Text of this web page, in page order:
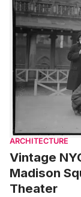
ARCHITECTURE
Vintage
Madison
Theater